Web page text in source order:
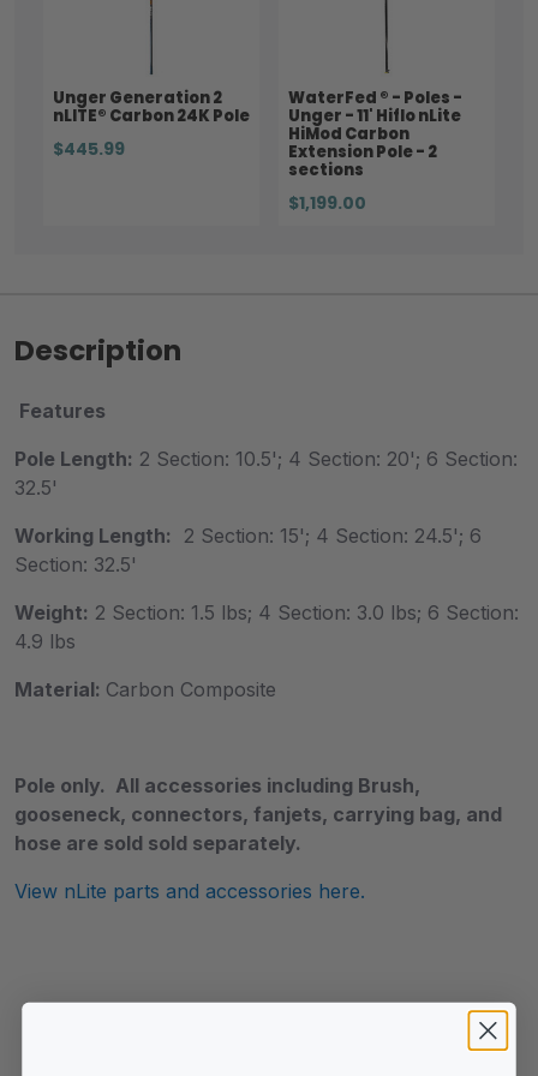
Unger Generation 2
nLITE® Carbon 24K Pole
$445.99
WaterFed ® - Poles -
Unger - 11' Hiflo nLite
HiMod Carbon
Extension Pole - 2
sections
$1,199.00
Description
Features
Pole Length: 2 Section: 10.5'; 4 Section: 20'; 6 Section:
32.5'
Working Length: 2 Section: 15'; 4 Section: 24.5'; 6
Section: 32.5'
Weight: 2 Section: 1.5 lbs; 4 Section: 3.0 lbs; 6 Section:
4.9 lbs
Material: Carbon Composite
Pole only. All accessories including Brush,
gooseneck, connectors, fanjets, carrying bag, and
hose are sold sold separately.
View nLite parts and accessories here.